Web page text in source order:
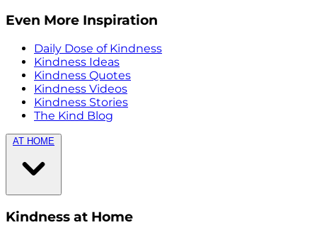
Even More Inspiration
Daily Dose of Kindness
Kindness Ideas
Kindness Quotes
Kindness Videos
Kindness Stories
The Kind Blog
AT HOME
Kindness at Home